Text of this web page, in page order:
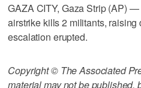
GAZA CITY, Gaza Strip (AP)
airstrike kills 2 militants,
escalation erupted.
Copyright © The Associated
material may not be published,